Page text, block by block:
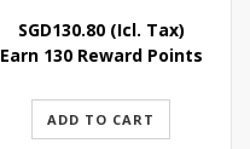
SGD130.80(Icl. Tax)
Earn 130 Reward Points
ADD TO CART